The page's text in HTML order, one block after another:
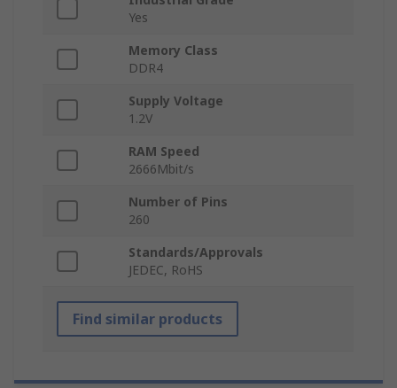
Yes
Memory Class
DDR4
Supply Voltage
1.2V
RAM Speed
2666Mbit/s
Number of Pins
260
Standards/Approvals
JEDEC, RoHS
Find similar products